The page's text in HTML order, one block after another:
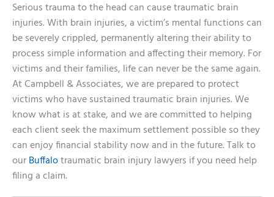
Serious trauma to the head can cause traumatic brain
injuries. With brain injuries, a victim’s mental functions can
be severely crippled, permanently altering their ability to
process simple information and affecting their memory. For
victims and their families, life can never be the same again.
At Campbell & Associates, we are prepared to protect
victims who have sustained traumatic brain injuries. We
know what is at stake, and we are committed to helping
each client seek the maximum settlement possible so they
can enjoy financial stability now and in the future. Talk to
our Buffalotraumatic brain injury lawyers if you need help
filing a claim.